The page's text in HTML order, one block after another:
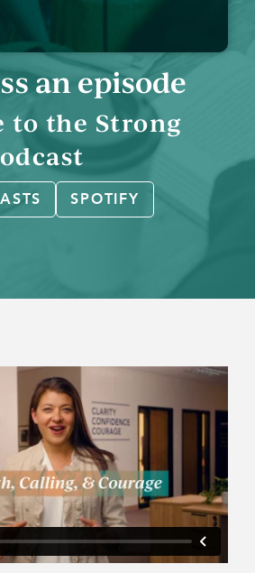
an episode
to the Strong
SPOTIFY